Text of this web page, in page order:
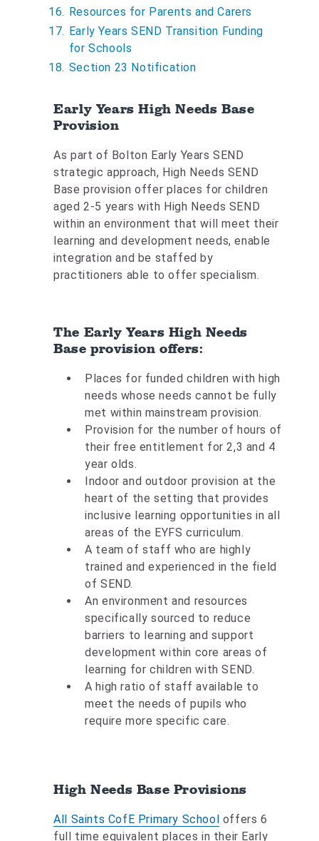
h
e
r
e
Resources for Parents and Carers
Early Years SEND Transition Funding
for Schools
Section 23 Notification
Early Years High Needs Base
Provision
As part of Bolton Early Years SEND
strategic approach, High Needs SEND
Base provision offer places for children
aged 2-5 years with High Needs SEND
within an environment that will meet their
learning and development needs, enable
integration and be staffed by
practitioners able to offer specialism.
The Early Years High Needs
Base provision offers:
Places for funded children with high
needs whose needs cannot be fully
met within mainstream provision.
Provision for the number of hours of
their free entitlement for 2,3 and 4
year olds.
Indoor and outdoor provision at the
heart of the setting that provides
inclusive learning opportunities in all
areas of the EYFS curriculum.
A team of staff who are highly
trained and experienced in the field
of SEND.
An environment and resources
specifically sourced to reduce
barriers to learning and support
development within core areas of
learning for children with SEND.
A high ratio of staff available to
meet the needs of pupils who
require more specific care.
High Needs Base Provisions
All Saints CofE Primary School offers 6
full time equivalent places in their Early